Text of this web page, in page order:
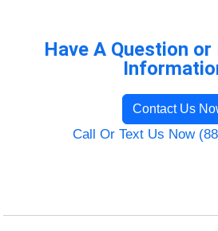
Have A Question
Contact Us
Call Or Text Us Now